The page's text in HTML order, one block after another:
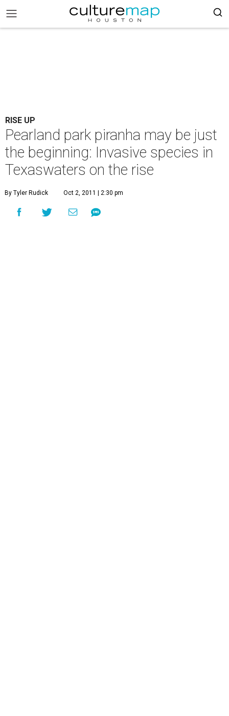
RISE UP
Pearland park piranha may be just
the beginning: Invasive species in
Texaswaters on the rise
By Tyler Rudick Oct 2, 2011 | 2:30 pm